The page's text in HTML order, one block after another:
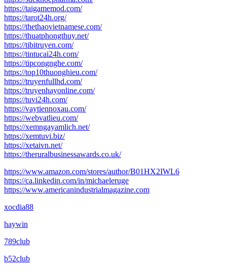
https://taigamemod.com/
https://tarot24h.org/
https://thethaovietnamese.com/
https://thuatphongthuy.net/
https://tibitruyen.com/
https://tintucai24h.com/
https://tipcongnghe.com/
https://top10thuonghieu.com/
https://truyenfullhd.com/
https://truyenhayonline.com/
https://tuvi24h.com/
https://vaytiennoxau.com/
https://webvatlieu.com/
https://xemngayamlich.net/
https://xemtuvi.biz/
https://xetaivn.net/
https://theruralbusinessawards.co.uk/
https://www.amazon.com/stores/author/B01HX2IWL6
https://ca.linkedin.com/in/michaeleruge
https://www.americanindustrialmagazine.com
xocdia88
haywin
789club
b52club